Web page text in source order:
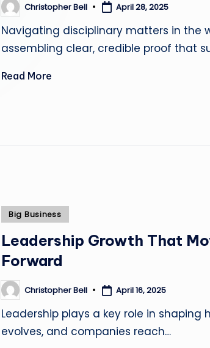
Posted
by
Christopher Bell April 28, 2025
Navigating disciplinary matters in the
assembling clear, credible proof that
Read More
Posted
Big Business
Leadership Growth That
Forward
Posted
by
Christopher Bell April 16, 2025
Leadership plays a key role in
evolves, and companies reach…